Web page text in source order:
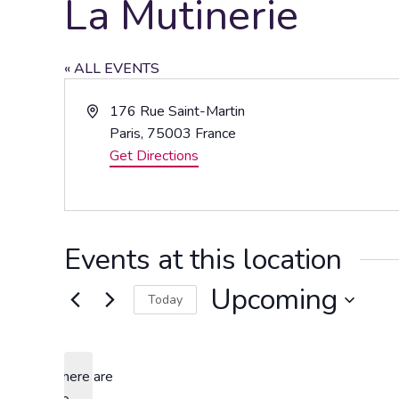
La Mutinerie
« ALL EVENTS
Address176 Rue Saint-Martin
Paris, 75003 France
Get Directions
Events at this location
There are
Today Upcoming